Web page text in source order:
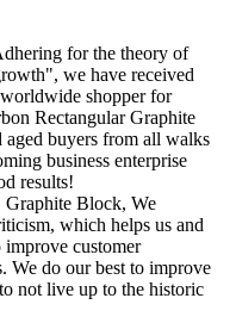
for the theory of
we have received
shopper for
Rectangular Graphite
buyers from all walks
business enterprise
results!
Graphite Block, We
which helps us and
customer
We do our best to improve
not live up to the historic